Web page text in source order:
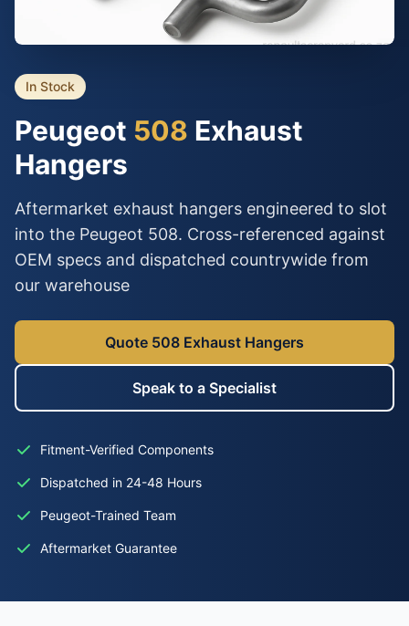
In Stock
Peugeot 508 Exhaust
Hangers
Aftermarket exhaust hangers engineered to slot
into the Peugeot 508. Cross-referenced against
OEM specs and dispatched countrywide from
our warehouse
Quote 508 Exhaust Hangers
Speak to a Specialist
Fitment-Verified Components
Dispatched in 24-48 Hours
Peugeot-Trained Team
Aftermarket Guarantee